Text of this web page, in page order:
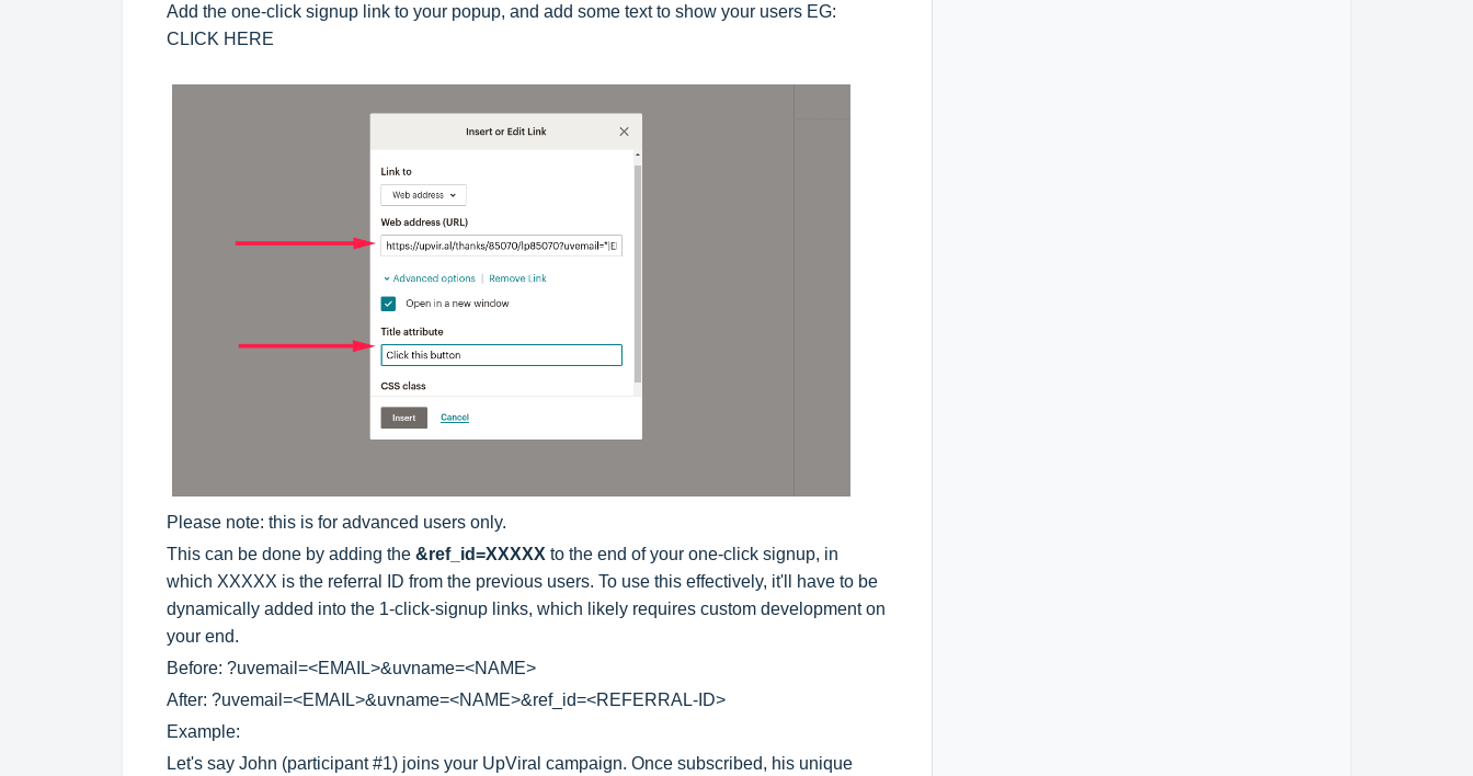
Add the one-click signup link to your popup, and add some text to show your users EG:
CLICK HERE
Please note: this is for advanced users only.
This can be done by adding the &ref_id=XXXXX to the end of your one-click signup, in
which XXXXX is the referral ID from the previous users. To use this effectively, it'll have to be
dynamically added into the 1-click-signup links, which likely requires custom development on
your end.
Before: ?uvemail=<EMAIL>&uvname=<NAME>
After: ?uvemail=<EMAIL>&uvname=<NAME>&ref_id=<REFERRAL-ID>
Example:
Let's say John (participant #1) joins your UpViral campaign. Once subscribed, his unique